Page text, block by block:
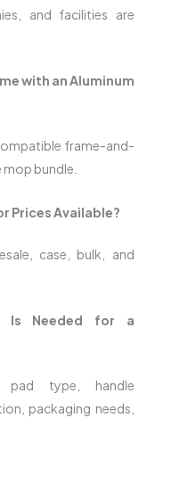
and facilities are
with an Aluminum
frame-and-
bundle.
Prices Available?
case, bulk, and
Is Needed for a
pad type, handle
packaging needs,